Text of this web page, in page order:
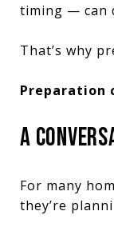
timing — can
That’s why
Preparation
A
For many
they’re